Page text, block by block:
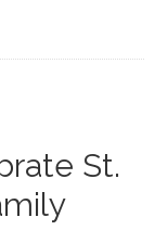
St.